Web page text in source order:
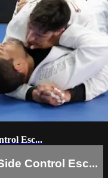
Esc...
Control Esc...